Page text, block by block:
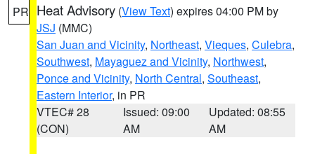
PR Heat Advisory (View Text) expires 04:00 PM by
JSJ (MMC)
San Juan and Vicinity, Northeast, Vieques, Culebra,
Southwest, Mayaguez and Vicinity, Northwest,
Ponce and Vicinity, North Central, Southeast,
Eastern Interior, in PR
VTEC# 28
(CON)
Issued: 09:00
AM
Updated: 08:55
AM